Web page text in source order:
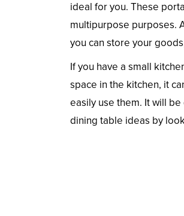
ideal for you. These
multipurpose purposes.
you can store your
If you have a small
space in the kitchen, it
easily use them. It will
dining table ideas by